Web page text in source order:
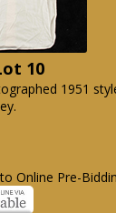
10
1951
Online Pre-